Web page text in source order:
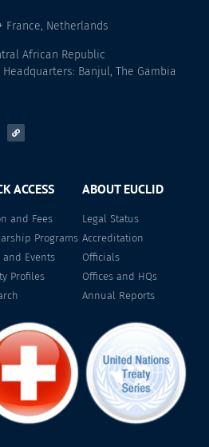
France, Netherlands
African Republic
Headquarters: Banjul, The Gambia
ACCESS
and Fees
Programs
and Events
Profiles
ABOUT EUCLID
Legal Status
Accreditation
Officials
Offices and HQs
Annual Reports